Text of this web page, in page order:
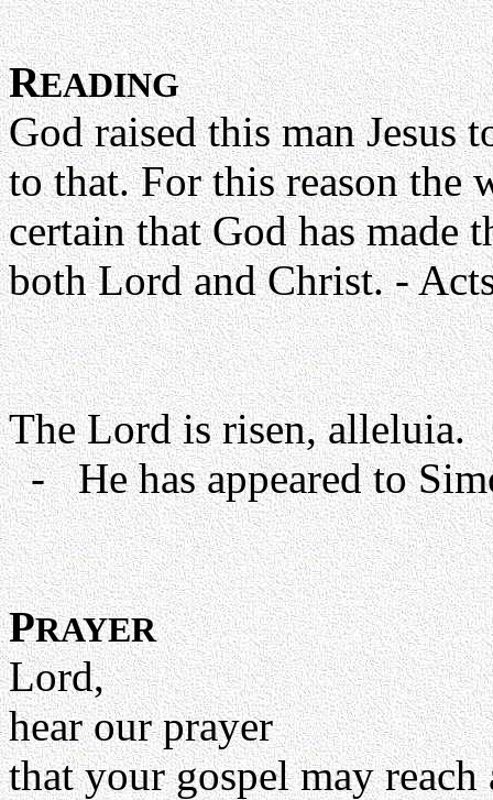
READING
God raised this man Jesus
to that. For this reason the
certain that God has made
both Lord and Christ. -
The Lord is risen, alleluia.
- He has appeared to
PRAYER
Lord,
hear our prayer
that your gospel may reach